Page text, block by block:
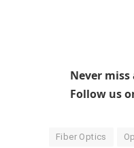
Never
Follow us
Fiber Optics